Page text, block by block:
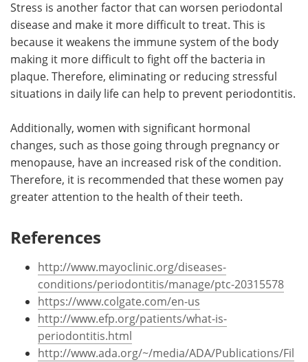
Stress is another factor that can worsen periodontal
disease and make it more difficult to treat. This is
because it weakens the immune system of the body
making it more difficult to fight off the bacteria in
plaque. Therefore, eliminating or reducing stressful
situations in daily life can help to prevent periodontitis.
Additionally, women with significant hormonal
changes, such as those going through pregnancy or
menopause, have an increased risk of the condition.
Therefore, it is recommended that these women pay
greater attention to the health of their teeth.
References
http://www.mayoclinic.org/diseases-
conditions/periodontitis/manage/ptc-20315578
https://www.colgate.com/en-us
http://www.efp.org/patients/what-is-
periodontitis.html
http://www.ada.org/~/media/ADA/Publications/Fil